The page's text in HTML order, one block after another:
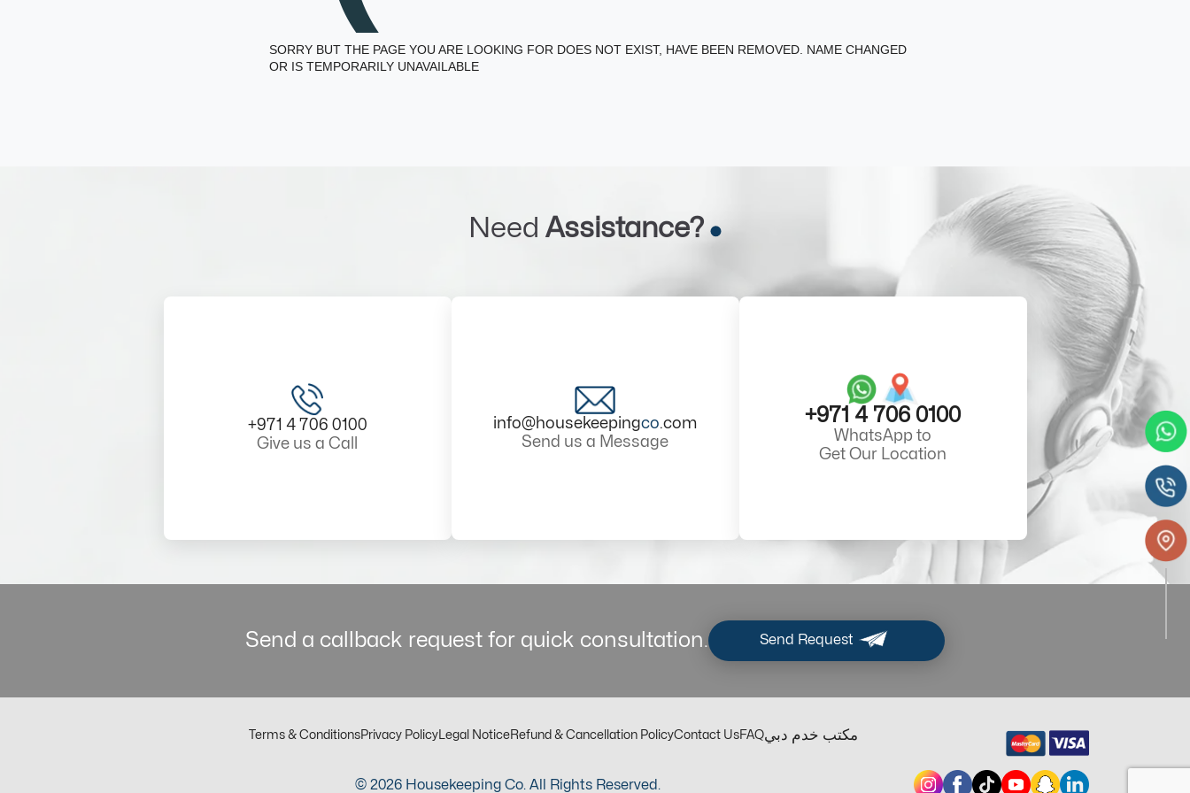
SORRY BUT THE PAGE YOU ARE LOOKING FOR DOES NOT EXIST, HAVE BEEN REMOVED. NAME CHANGED
OR IS TEMPORARILY UNAVAILABLE
Need Assistance?
+971 4 706 0100
Give us a Call
info@housekeepingco.com
Send us a Message
+971 4 706 0100
WhatsApp to
Get Our Location
Send a callback request for quick consultation. Send Request
Terms & ConditionsPrivacy Policy Legal NoticeRefund & Cancellation PolicyContact UsFAQمكتب خدم دبي
© 2026 Housekeeping Co. All Rights Reserved.